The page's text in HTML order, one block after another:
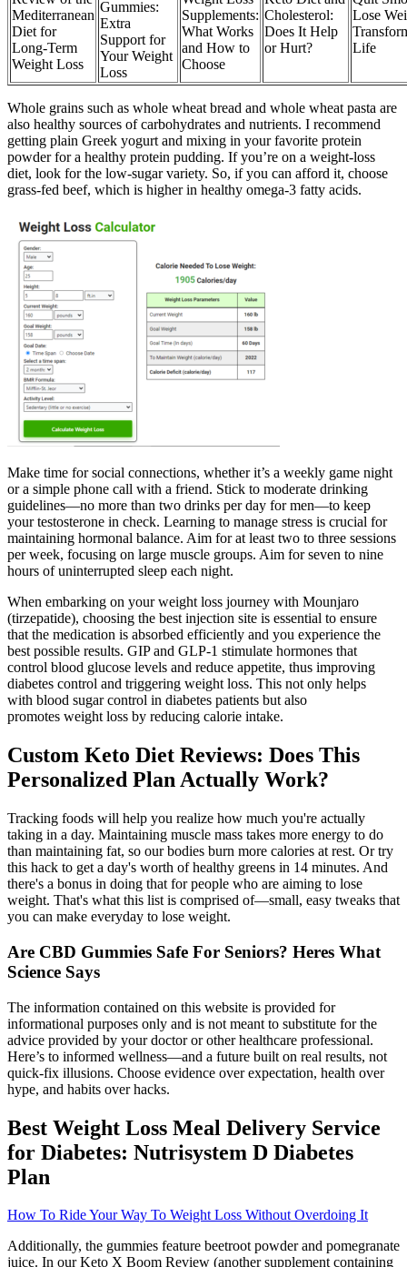
Mediterranean
Diet for
Long-Term
Weight Loss
Gummies:
Extra
Support for
Your Weight
Loss
Supplements:
What Works
and How to
Choose
Cholesterol:
Does It Help
or Hurt?
Lose
Life
Whole grains such as whole wheat bread and whole wheat pasta are
also healthy sources of carbohydrates and nutrients. I recommend
getting plain Greek yogurt and mixing in your favorite protein
powder for a healthy protein pudding. If you’re on a weight-loss
diet, look for the low-sugar variety. So, if you can afford it, choose
grass-fed beef, which is higher in healthy omega-3 fatty acids.
Make time for social connections, whether it’s a weekly game night
or a simple phone call with a friend. Stick to moderate drinking
guidelines—no more than two drinks per day for men—to keep
your testosterone in check. Learning to manage stress is crucial for
maintaining hormonal balance. Aim for at least two to three sessions
per week, focusing on large muscle groups. Aim for seven to nine
hours of uninterrupted sleep each night.
When embarking on your weight loss journey with Mounjaro
(tirzepatide), choosing the best injection site is essential to ensure
that the medication is absorbed efficiently and you experience the
best possible results. GIP and GLP-1 stimulate hormones that
control blood glucose levels and reduce appetite, thus improving
diabetes control and triggering weight loss. This not only helps
with blood sugar control in diabetes patients but also
promotes weight loss by reducing calorie intake.
Custom Keto Diet Reviews: Does This
Personalized Plan Actually Work?
Tracking foods will help you realize how much you're actually
taking in a day. Maintaining muscle mass takes more energy to do
than maintaining fat, so our bodies burn more calories at rest. Or try
this hack to get a day's worth of healthy greens in 14 minutes. And
there's a bonus in doing that for people who are aiming to lose
weight. That's what this list is comprised of—small, easy tweaks that
you can make everyday to lose weight.
Are CBD Gummies Safe For Seniors? Heres What
Science Says
The information contained on this website is provided for
informational purposes only and is not meant to substitute for the
advice provided by your doctor or other healthcare professional.
Here’s to informed wellness—and a future built on real results, not
quick‑fix illusions. Choose evidence over expectation, health over
hype, and habits over hacks.
Best Weight Loss Meal Delivery Service
for Diabetes: Nutrisystem D Diabetes
Plan
How To Ride Your Way To Weight Loss Without Overdoing It
Additionally, the gummies feature beetroot powder and pomegranate
juice. In our Keto X Boom Review (another supplement containing